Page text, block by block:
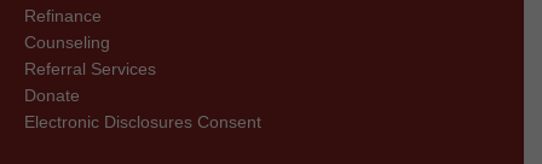
Refinance
Counseling
Referral Services
Donate
Electronic Disclosures Consent